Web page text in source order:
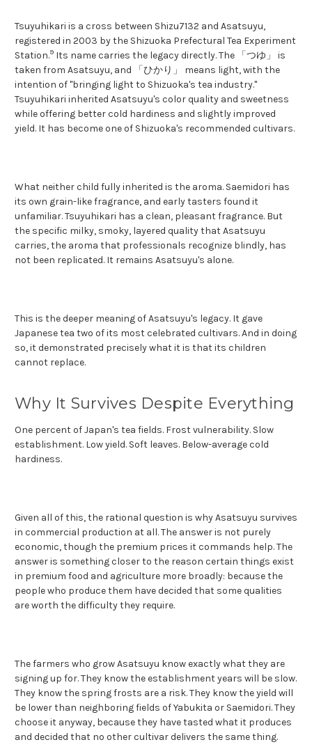
Tsuyuhikari is a cross between Shizu7132 and Asatsuyu,
registered in 2003 by the Shizuoka Prefectural Tea Experiment
Station.9 Its name carries the legacy directly. The 「つゆ」 is
taken from Asatsuyu, and 「ひかり」 means light, with the
intention of "bringing light to Shizuoka's tea industry."
Tsuyuhikari inherited Asatsuyu's color quality and sweetness
while offering better cold hardiness and slightly improved
yield. It has become one of Shizuoka's recommended cultivars.
What neither child fully inherited is the aroma. Saemidori has
its own grain-like fragrance, and early tasters found it
unfamiliar. Tsuyuhikari has a clean, pleasant fragrance. But
the specific milky, smoky, layered quality that Asatsuyu
carries, the aroma that professionals recognize blindly, has
not been replicated. It remains Asatsuyu's alone.
This is the deeper meaning of Asatsuyu's legacy. It gave
Japanese tea two of its most celebrated cultivars. And in doing
so, it demonstrated precisely what it is that its children
cannot replace.
Why It Survives Despite Everything
One percent of Japan's tea fields. Frost vulnerability. Slow
establishment. Low yield. Soft leaves. Below-average cold
hardiness.
Given all of this, the rational question is why Asatsuyu survives
in commercial production at all. The answer is not purely
economic, though the premium prices it commands help. The
answer is something closer to the reason certain things exist
in premium food and agriculture more broadly: because the
people who produce them have decided that some qualities
are worth the difficulty they require.
The farmers who grow Asatsuyu know exactly what they are
signing up for. They know the establishment years will be slow.
They know the spring frosts are a risk. They know the yield will
be lower than neighboring fields of Yabukita or Saemidori. They
choose it anyway, because they have tasted what it produces
and decided that no other cultivar delivers the same thing.